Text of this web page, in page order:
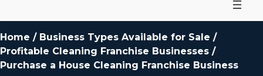
Home / Business Types Available for Sale /
Profitable Cleaning Franchise Businesses /
Purchase a House Cleaning Franchise Business